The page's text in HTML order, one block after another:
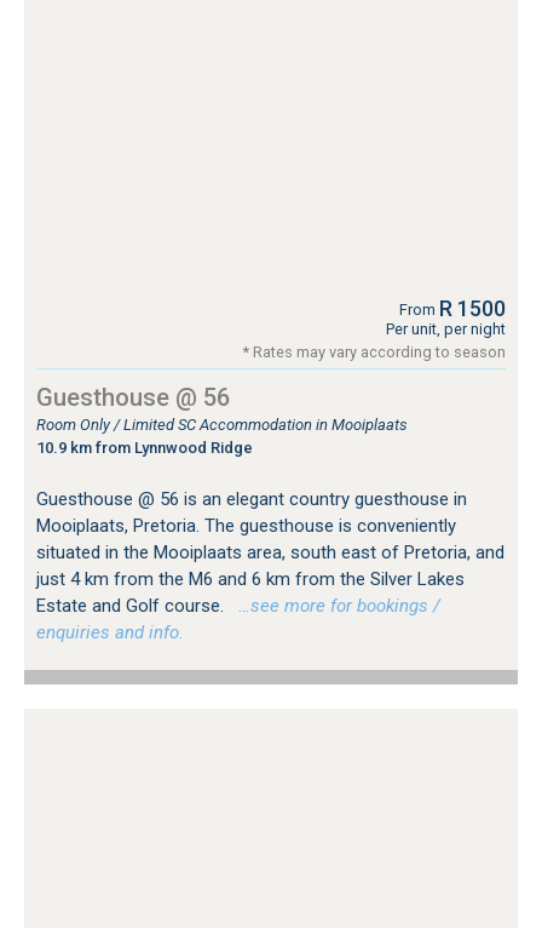
From R 1500
Per unit, per night
* Rates may vary according to season
Guesthouse @ 56
Room Only / Limited SC Accommodation in Mooiplaats
10.9 km from Lynnwood Ridge
Guesthouse @ 56 is an elegant country guesthouse in
Mooiplaats, Pretoria. The guesthouse is conveniently
situated in the Mooiplaats area, south east of Pretoria, and
just 4 km from the M6 and 6 km from the Silver Lakes
Estate and Golf course.
…see more for bookings /
enquiries and info.